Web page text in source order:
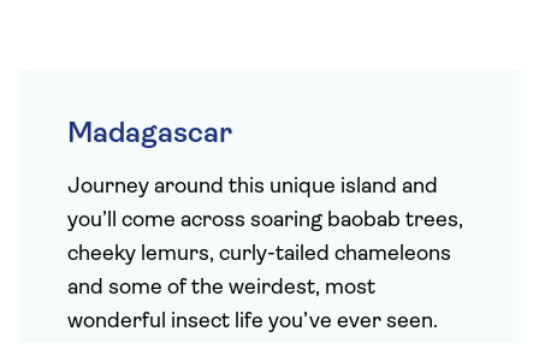
Madagascar
Journey around this unique island and
you’ll come across soaring baobab trees,
cheeky lemurs, curly-tailed chameleons
and some of the weirdest, most
wonderful insect life you’ve ever seen.